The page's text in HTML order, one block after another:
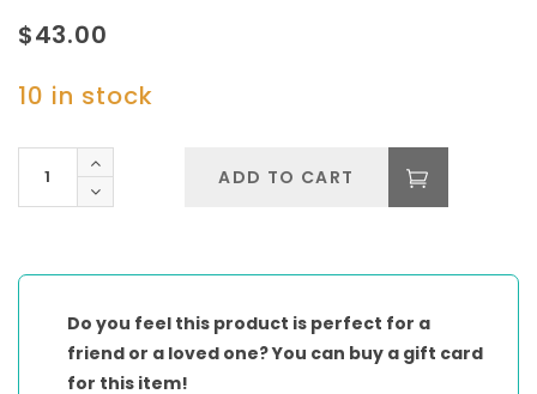
$43.00
10 in stock
OIL
ADD TO CART
Do you feel this product is perfect for a
friend or a loved one? You can buy a gift card
for this item!